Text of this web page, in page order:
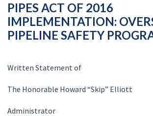
PIPES ACT OF 2016
IMPLEMENTATION:
PIPELINE SAFETY
Written Statement of
The Honorable Howard “Skip” Elliott
Administrator